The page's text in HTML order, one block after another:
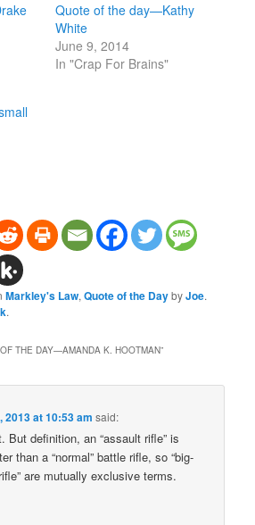
Quote of the day—Kathy
White
June 9, 2014
In "Crap For Brains"
Markley's Law,Quote of the DaybyJoe.
.
THE DAY—AMANDA K. HOOTMAN”
2013 at 10:53 am said:
But definition, an “assault rifle” is
than a “normal” battle rifle, so “big-
are mutually exclusive terms.